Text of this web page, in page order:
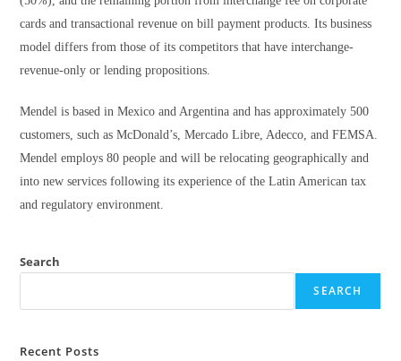
cards and transactional revenue on bill payment products. Its business
model differs from those of its competitors that have interchange-
revenue-only or lending propositions.
Mendel is based in Mexico and Argentina and has approximately 500
customers, such as McDonald’s, Mercado Libre, Adecco, and FEMSA.
Mendel employs 80 people and will be relocating geographically and
into new services following its experience of the Latin American tax
and regulatory environment.
Search
SEARCH
Recent Posts